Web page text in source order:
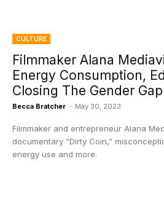
CULTURE
Filmmaker Alana
Energy Consumption,
Closing The Gender Gap
Becca Bratcher - May 30, 2023
Filmmaker and entrepreneur Alana
documentary “Dirty Coin,”
energy use and more.